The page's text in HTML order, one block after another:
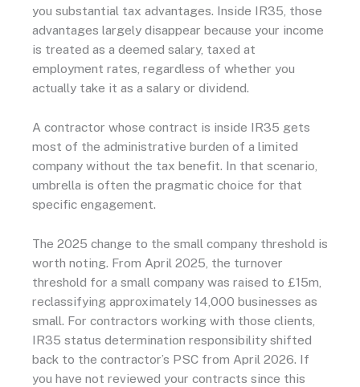
you substantial tax advantages. Inside IR35, those
advantages largely disappear because your income
is treated as a deemed salary, taxed at
employment rates, regardless of whether you
actually take it as a salary or dividend.
A contractor whose contract is inside IR35 gets
most of the administrative burden of a limited
company without the tax benefit. In that scenario,
umbrella is often the pragmatic choice for that
specific engagement.
The 2025 change to the small company threshold is
worth noting. From April 2025, the turnover
threshold for a small company was raised to £15m,
reclassifying approximately 14,000 businesses as
small. For contractors working with those clients,
IR35 status determination responsibility shifted
back to the contractor’s PSC from April 2026. If
you have not reviewed your contracts since this